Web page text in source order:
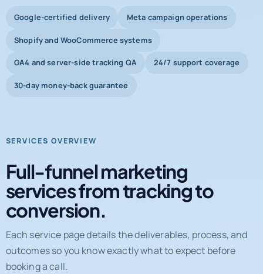
Google-certified delivery Meta campaign operations
Shopify and WooCommerce systems
GA4 and server-side tracking QA 24/7 support coverage
30-day money-back guarantee
SERVICES OVERVIEW
Full-funnel marketing
services from tracking to
conversion.
Each service page details the deliverables, process, and
outcomes so you know exactly what to expect before
booking a call.